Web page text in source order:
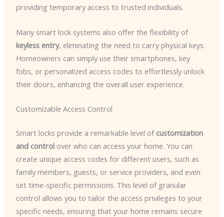
providing temporary access to trusted individuals.
Many smart lock systems also offer the flexibility of
keyless entry, eliminating the need to carry physical keys.
Homeowners can simply use their smartphones, key
fobs, or personalized access codes to effortlessly unlock
their doors, enhancing the overall user experience.
Customizable Access Control
Smart locks provide a remarkable level of customization
and controlover who can access your home. You can
create unique access codes for different users, such as
family members, guests, or service providers, and even
set time-specific permissions. This level of granular
control allows you to tailor the access privileges to your
specific needs, ensuring that your home remains secure